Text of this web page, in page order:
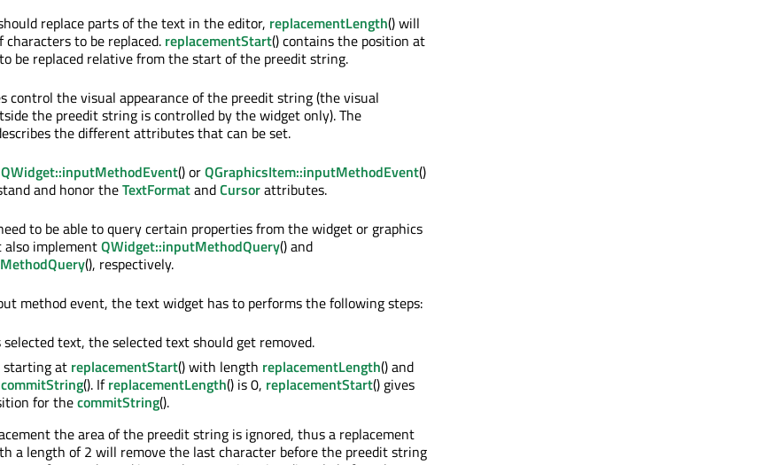
replace parts of the text in the editor, replacementLength() will
to be replaced. replacementStart() contains the position at
be replaced relative from the start of the preedit string.
control the visual appearance of the preedit string (the visual
the preedit string is controlled by the widget only). The
the different attributes that can be set.
QWidget::inputMethodEvent() orQGraphicsItem::inputMethodEvent()
and honor theTextFormatandCursorattributes.
to be able to query certain properties from the widget or graphics
also implementQWidget::inputMethodQuery() and
(), respectively.
method event, the text widget has to performs the following steps:
text, the selected text should get removed.
starting at replacementStart() with length replacementLength() and
commitString(). IfreplacementLength() is 0, replacementStart() gives
for thecommitString().
the area of the preedit string is ignored, thus a replacement
a length of 2 will remove the last character before the preedit string